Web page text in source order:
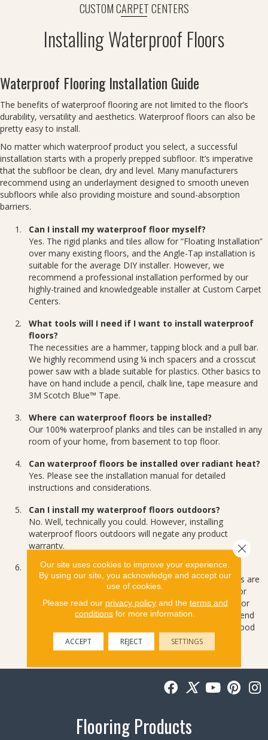
CUSTOM CARPET CENTERS
Installing Waterproof Floors
Waterproof Flooring Installation Guide
The benefits of waterproof flooring are not limited to the floor’s
durability, versatility and aesthetics. Waterproof floors can also be
pretty easy to install.
No matter which waterproof product you select, a successful
installation starts with a properly prepped subfloor. It’s imperative
that the subfloor be clean, dry and level. Many manufacturers
recommend using an underlayment designed to smooth uneven
subfloors while also providing moisture and sound-absorption
barriers.
Can I install my waterproof floor myself?
Yes. The rigid planks and tiles allow for “Floating Installation”
over many existing floors, and the Angle-Tap installation is
suitable for the average DIY installer. However, we
recommend a professional installation performed by our
highly-trained and knowledgeable installer at Custom Carpet
Centers.
What tools will I need if I want to install waterproof
floors?
The necessities are a hammer, tapping block and a pull bar.
We highly recommend using ¼ inch spacers and a crosscut
power saw with a blade suitable for plastics. Other basics to
have on hand include a pencil, chalk line, tape measure and
3M Scotch Blue™ Tape.
Where can waterproof floors be installed?
Our 100% waterproof planks and tiles can be installed in any
room of your home, from basement to top floor.
Can waterproof floors be installed over radiant heat?
Yes. Please see the installation manual for detailed
instructions and considerations.
Can I install my waterproof floors outdoors?
No. Well, technically you could. However, installing
waterproof floors outdoors will negate any product
warranty.
Do I need to leave expansion space?
It’s a good idea. While our waterproof flooring solutions are
a very dimensionally stable product (it doesn’t expand or
contract) the same can’t be said for your home’s walls or
any adjacent hardwood floors. That’s why we recommend
leaving ¼ inch space next to walls and adjoining hardwood
Flooring Products
Our site uses cookies to improve your experience.
By using our site, you acknowledge and accept our
use of cookies.
Please read our privacy policyand the terms and
conditions for more information.
ACCEPT REJECT SETTINGS
Close